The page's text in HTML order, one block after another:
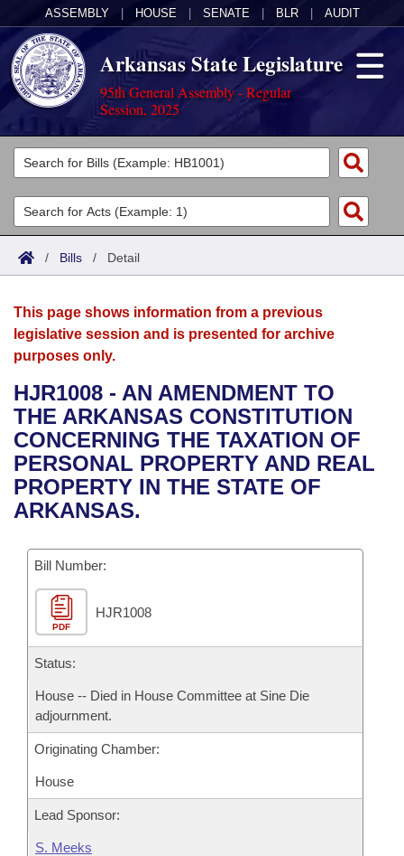
ASSEMBLY HOUSE SENATE BLR AUDIT
Arkansas State Legislature
95th General Assembly - Regular
Session, 2025
Legislators
List All
Search
Committees
Joint
House
Bills in House Committees
Bills in Senate Committees
Bills in Joint Committees
Meetings Of The Whole/Business Meetings
Acts
Search by Range
Advanced Search
Bills
Search by Range
Advanced Search
Recent Activities
Recently Filed
Personalized Bill Tracking
Bills Returned from Committee
Bill Conflicts Report
Calendars
Meetings and Events
Bills on Committee Agendas
House
Senate
House Budget
Senate Budget
House Roll Call
Arkansas Law
Arkansas Code and Constitution of 1874
Uncodified Historic Legislation
Governor's Veto List
Budget
Search Center
/ Bills / Detail
This page shows information from a previous
legislative session and is presented for archive
purposes only.
HJR1008 - AN AMENDMENT TO
THE ARKANSAS CONSTITUTION
CONCERNING THE TAXATION OF
PERSONAL PROPERTY AND REAL
PROPERTY IN THE STATE OF
ARKANSAS.
Bill Number:
PDF
HJR1008
Status:
House -- Died in House Committee at Sine Die
adjournment.
Originating Chamber:
House
Lead Sponsor:
S. Meeks